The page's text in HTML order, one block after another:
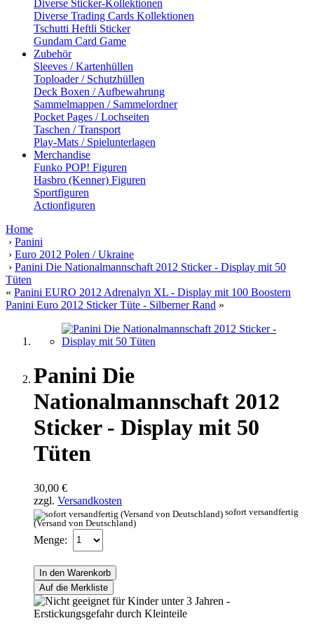
Diverse Sticker-Kollektionen
Diverse Trading Cards Kollektionen
Tschutti Heftli Sticker
Gundam Card Game
Zubehör
Sleeves / Kartenhüllen
Toploader / Schutzhüllen
Deck Boxen / Aufbewahrung
Sammelmappen / Sammelordner
Pocket Pages / Lochseiten
Taschen / Transport
Play-Mats / Spielunterlagen
Merchandise
Funko POP! Figuren
Hasbro (Kenner) Figuren
Sportfiguren
Actionfiguren
Home
› Panini
› Euro 2012 Polen / Ukraine
› Panini Die Nationalmannschaft 2012 Sticker - Display mit 50
Tüten
« Panini EURO 2012 Adrenalyn XL - Display mit 100 Boostern
Panini Euro 2012 Sticker Tüte - Silberner Rand »
Panini Die
Nationalmannschaft 2012
Sticker - Display mit 50
Tüten
30,00 €
zzgl. Versandkosten
sofort versandfertig
(Versand von Deutschland)
Menge:
In den Warenkorb
Auf die Merkliste